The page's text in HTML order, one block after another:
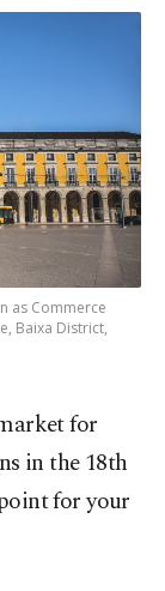
as Commerce
Baixa District,
for
in the 18th
for your